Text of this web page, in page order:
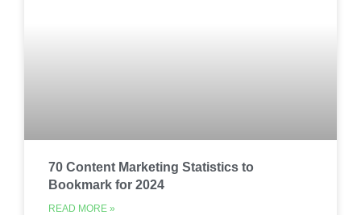
70 Content Marketing Statistics to
Bookmark for 2024
READ MORE »